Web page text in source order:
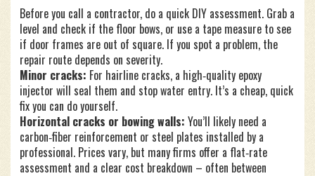
Before you call a contractor, do a quick DIY assessment. Grab a
level and check if the floor bows, or use a tape measure to see
if door frames are out of square. If you spot a problem, the
repair route depends on severity.
Minor cracks: For hairline cracks, a high‑quality epoxy
injector will seal them and stop water entry. It’s a cheap, quick
fix you can do yourself.
Horizontal cracks or bowing walls: You’ll likely need a
carbon‑fiber reinforcement or steel plates installed by a
professional. Prices vary, but many firms offer a flat‑rate
assessment and a clear cost breakdown – often between